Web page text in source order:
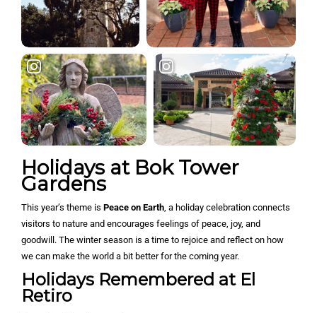
Holidays at Bok Tower
Gardens
This year’s theme is Peace on Earth, a holiday celebration connects
visitors to nature and encourages feelings of peace, joy, and
goodwill. The winter season is a time to rejoice and reflect on how
we can make the world a bit better for the coming year.
Holidays Remembered at El
Retiro